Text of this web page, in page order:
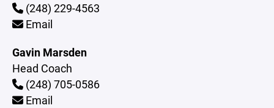
(248) 229-4563
Email
Gavin Marsden
Head Coach
(248) 705-0586
Email